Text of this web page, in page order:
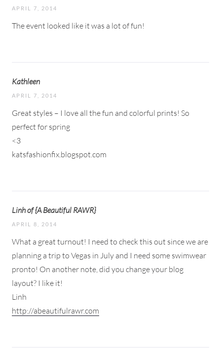
APRIL 7, 2014
The event looked like it was a lot of fun!
Kathleen
APRIL 7, 2014
Great styles – I love all the fun and colorful prints! So
perfect for spring
<3
katsfashionfix.blogspot.com
Linh of {A Beautiful RAWR}
APRIL 8, 2014
What a great turnout! I need to check this out since we are
planning a trip to Vegas in July and I need some swimwear
pronto! On another note, did you change your blog
layout? I like it!
Linh
http://abeautifulrawr.com